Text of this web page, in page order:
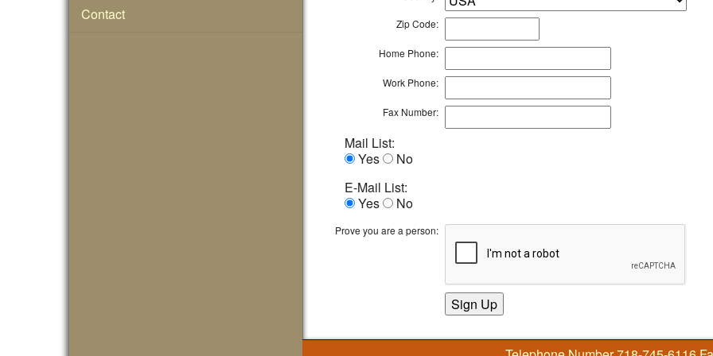
Contact
Zip Code:
Home Phone:
Work Phone:
Fax Number:
Mail List:
Yes
No
E-Mail List:
Yes
No
Prove you are a person: